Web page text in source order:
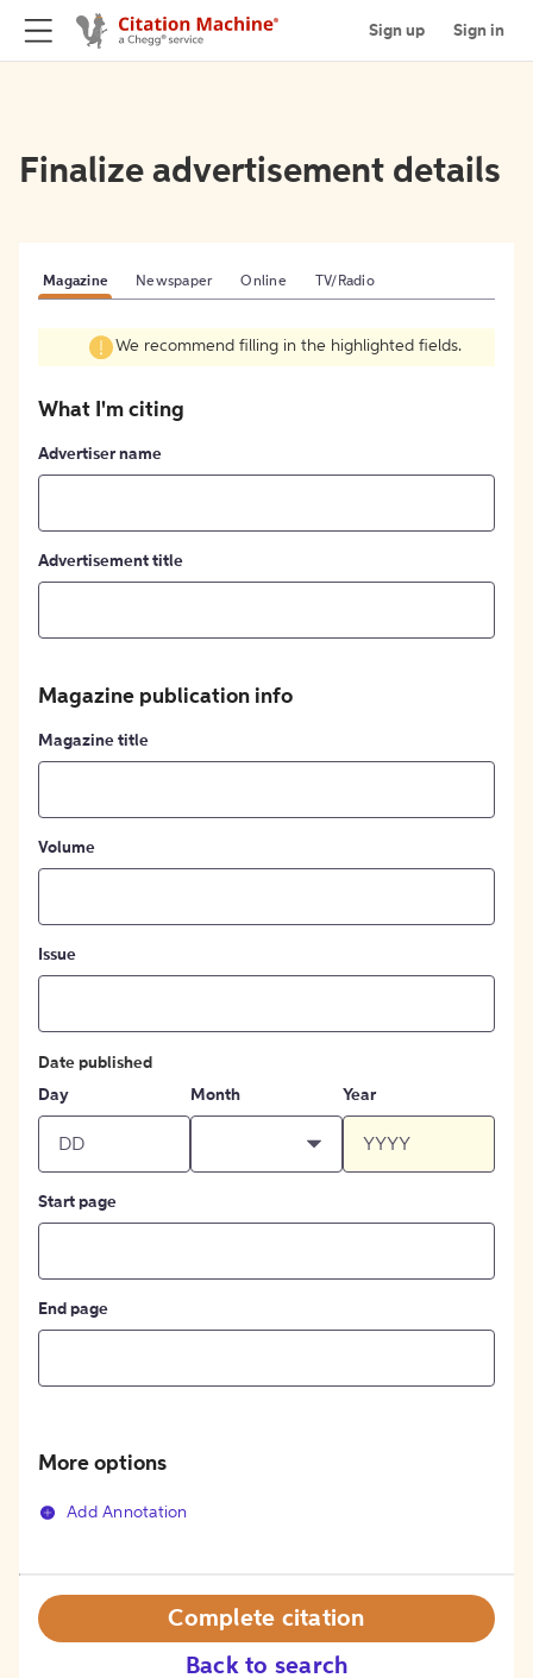
Sign up Sign in
Finalize advertisement details
Magazine Newspaper Online TV/Radio
We recommend filling in the highlighted fields.
What I'm citing
Advertiser name
Advertisement title
Magazine publication info
Magazine title
Volume
Issue
Date published
Day
Month Year
Start page
End page
More options
Add Annotation
Back to search
Complete citation